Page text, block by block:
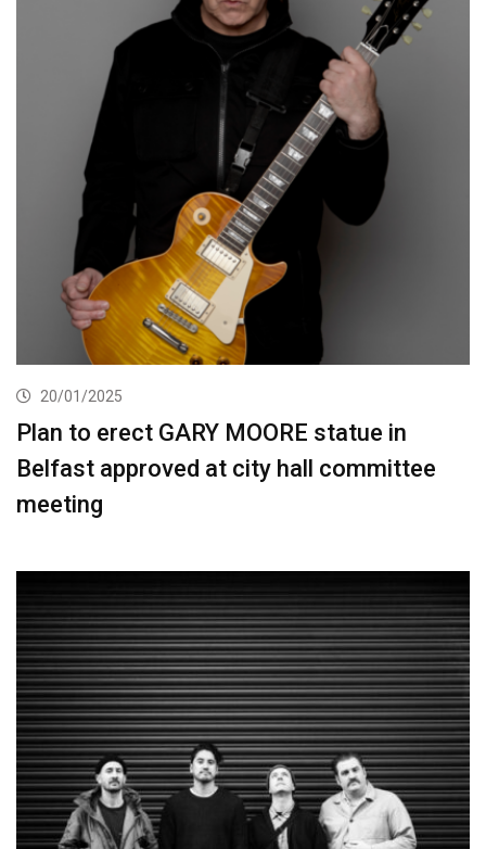
20/01/2025
Plan to erect GARY MOORE statue in
Belfast approved at city hall committee
meeting